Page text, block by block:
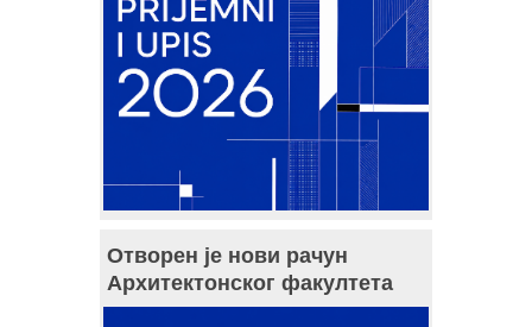
Отворен је нови рачун
Архитектонског факултета